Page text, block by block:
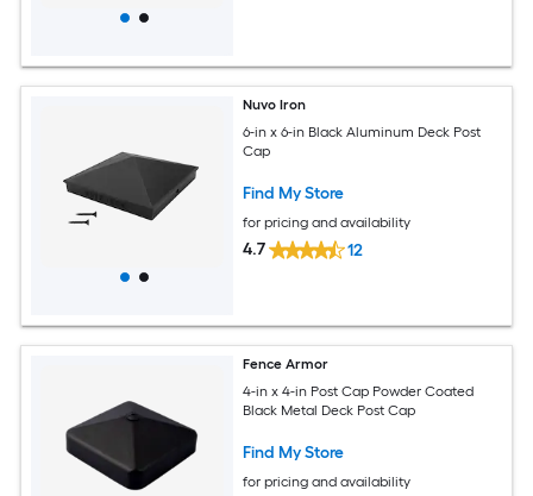
Nuvo Iron
6-in x 6-in Black Aluminum Deck Post
Cap
Find My Store
for pricing and availability
4.7 12
Fence Armor
4-in x 4-in Post Cap Powder Coated
Black Metal Deck Post Cap
Find My Store
for pricing and availability